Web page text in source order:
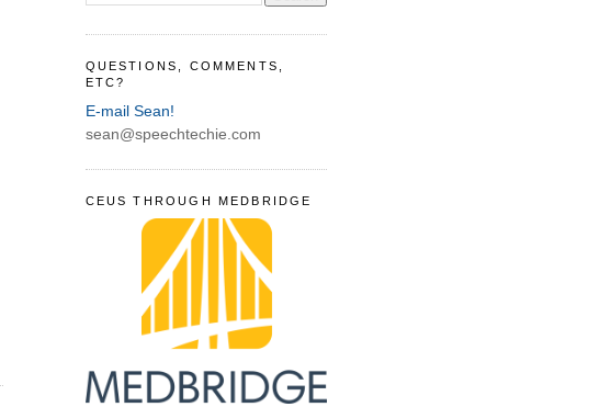
QUESTIONS, COMMENTS,
ETC?
E-mail Sean!
sean@speechtechie.com
CEUS THROUGH MEDBRIDGE